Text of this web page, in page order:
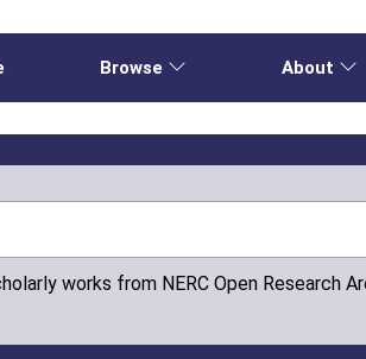
Browse About
works from NERC Open Research